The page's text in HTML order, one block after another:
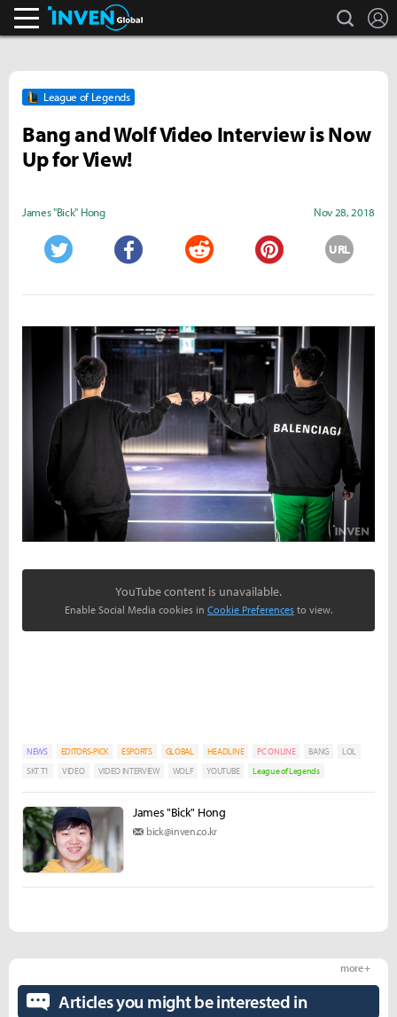
search
League of Legends
Bang and Wolf Video Interview is Now
Up for View!
James "Bick" Hong Nov 28, 2018
URL
YouTube content is unavailable.
Enable Social Media cookies in Cookie Preferences to view.
NEWS EDITORS-PICK ESPORTS GLOBAL HEADLINE PC ONLINE BANG
LOL
SKT T1
VIDEO VIDEO INTERVIEW WOLF YOUTUBE League of Legends
James "Bick" Hong
bick@inven.co.kr
Articles you might be interested in
more +